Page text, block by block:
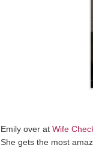
Emily over at Wife
She gets the most